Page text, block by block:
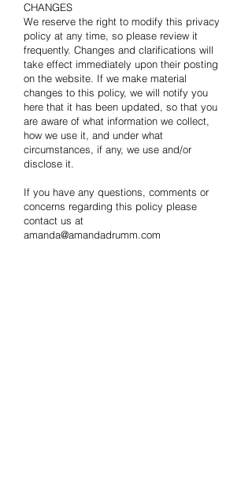
CHANGES
We reserve the right to modify this privacy
policy at any time, so please review it
frequently. Changes and clarifications will
take effect immediately upon their posting
on the website. If we make material
changes to this policy, we will notify you
here that it has been updated, so that you
are aware of what information we collect,
how we use it, and under what
circumstances, if any, we use and/or
disclose it.
If you have any questions, comments or
concerns regarding this policy please
contact us at
amanda@amandadrumm.com